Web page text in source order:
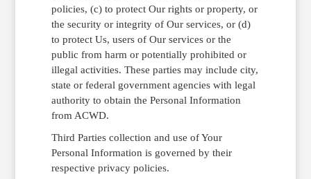
policies, (c) to protect Our rights or property, or
the security or integrity of Our services, or (d)
to protect Us, users of Our services or the
public from harm or potentially prohibited or
illegal activities. These parties may include city,
state or federal government agencies with legal
authority to obtain the Personal Information
from ACWD.
Third Parties collection and use of Your
Personal Information is governed by their
respective privacy policies.